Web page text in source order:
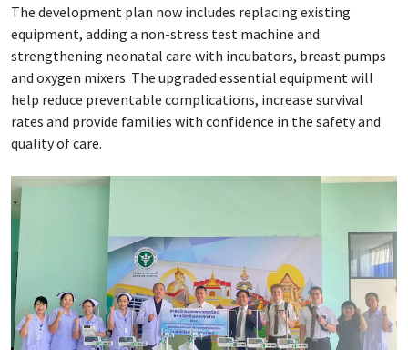
The development plan now includes replacing existing
equipment, adding a non-stress test machine and
strengthening neonatal care with incubators, breast pumps
and oxygen mixers. The upgraded essential equipment will
help reduce preventable complications, increase survival
rates and provide families with confidence in the safety and
quality of care.